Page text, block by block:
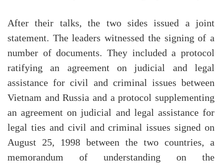
After their talks, the two sides issued a joint
statement. The leaders witnessed the signing of a
number of documents. They included a protocol
ratifying an agreement on judicial and legal
assistance for civil and criminal issues between
Vietnam and Russia and a protocol supplementing
an agreement on judicial and legal assistance for
legal ties and civil and criminal issues signed on
August 25, 1998 between the two countries, a
memorandum of understanding on the